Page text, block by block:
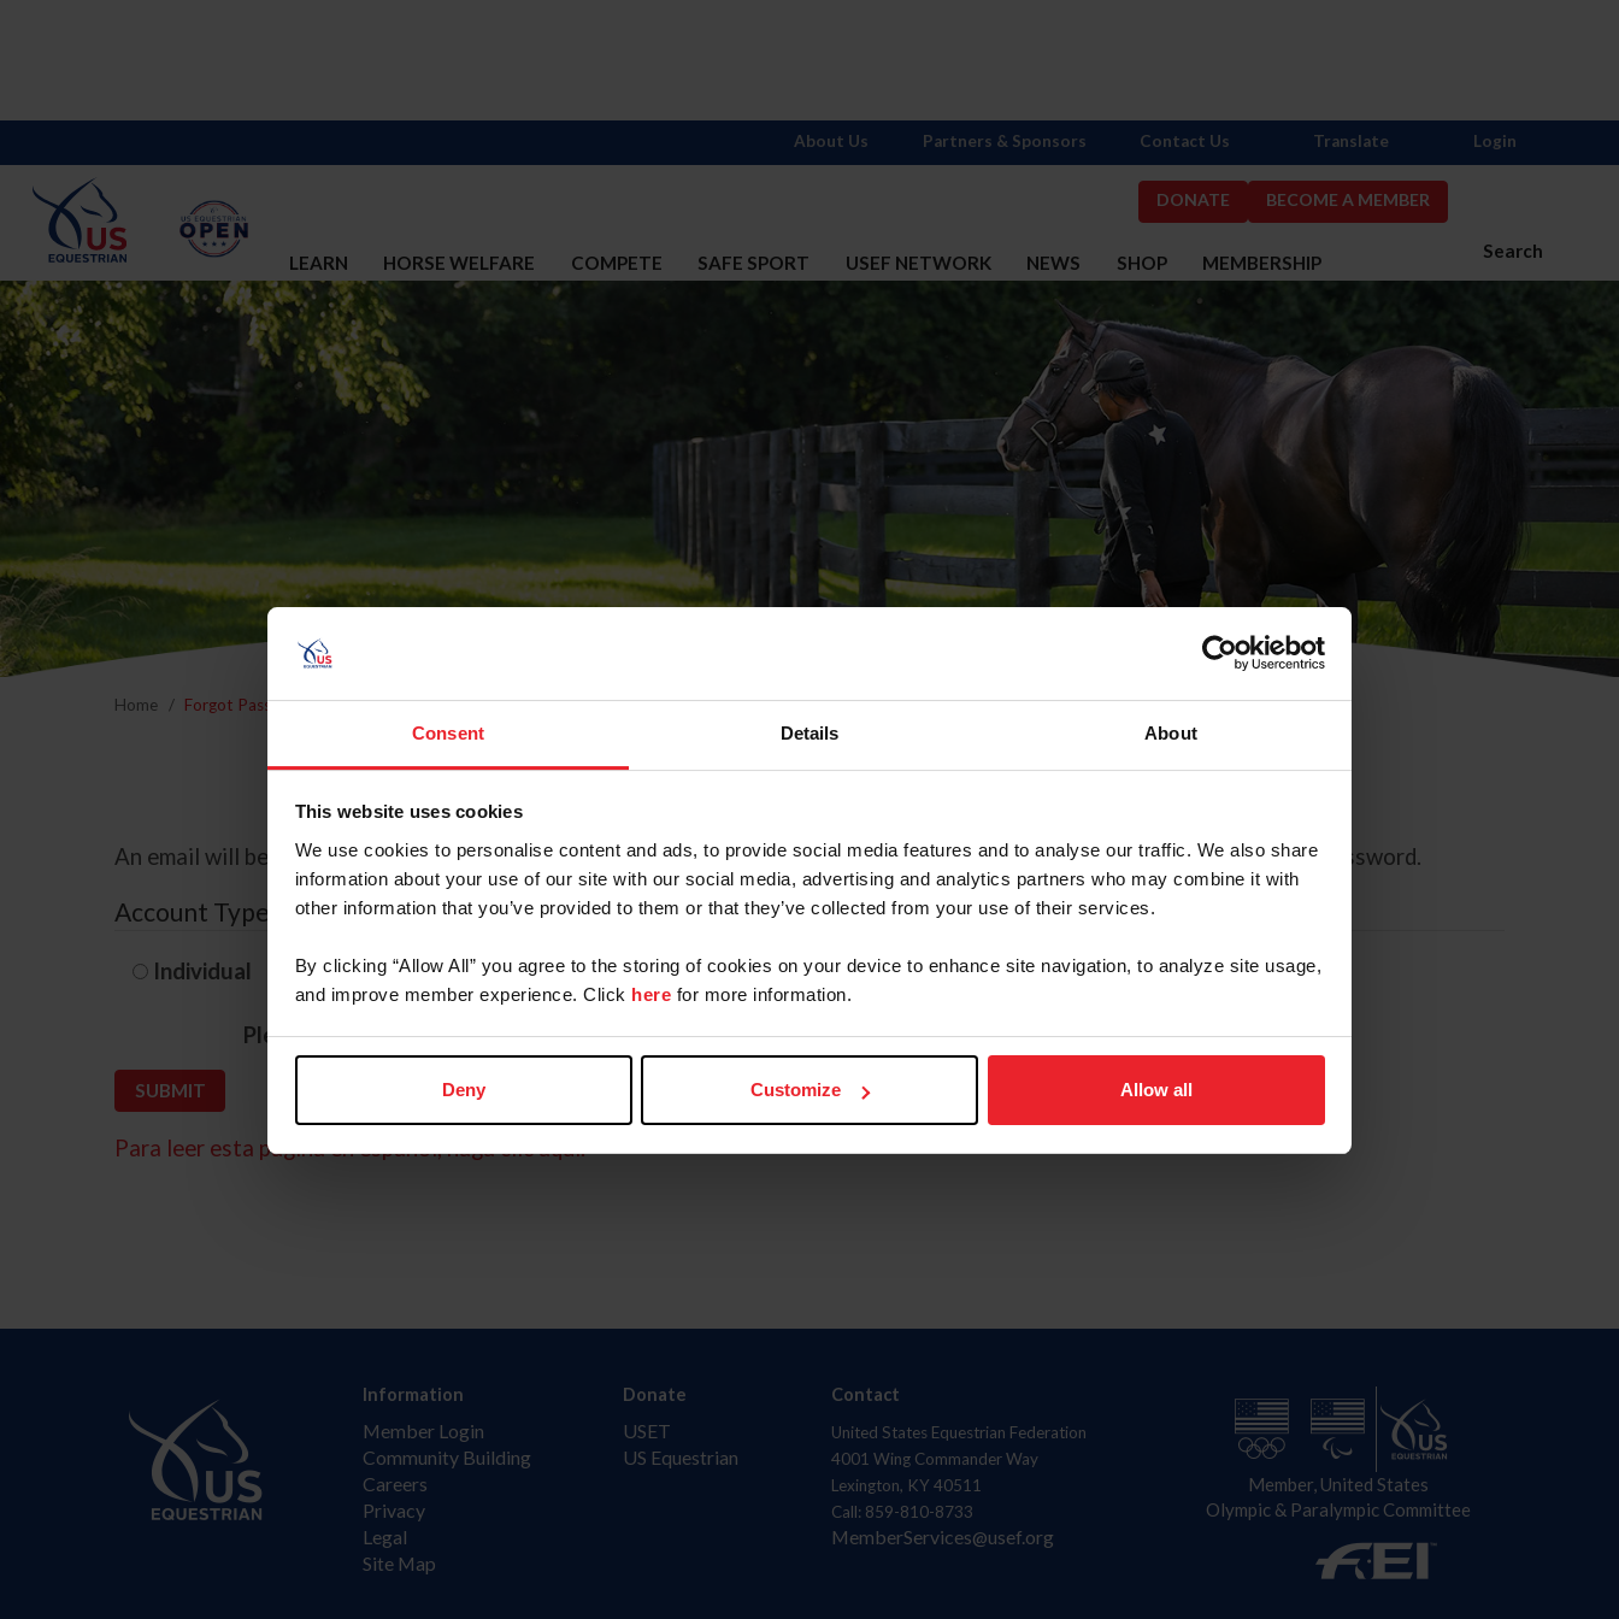
Consent Details About
This website uses cookies
We use cookies to personalise content and ads, to provide social media features and to analyse our traffic. We also share
information about your use of our site with our social media, advertising and analytics partners who may combine it with
other information that you’ve provided to them or that they’ve collected from your use of their services.
By clicking “Allow All” you agree to the storing of cookies on your device to enhance site navigation, to analyze site usage,
and improve member experience. Click here for more information.
Deny Customize Allow all
DONATE BECOME A MEMBER
Search
LEARN HORSE WELFARE COMPETE SAFE SPORT USEF NETWORK NEWS SHOP MEMBERSHIP
About Us Partners & Sponsors Contact Us Translate Login
Home Forgot Password
Forgot Password
An email will be sent to the email address on record with USEF. This email contains a link that will allow you to reset your password.
Account Type
Individual Organization/Farm/Business/Syndicate
Please provide your username or USEF ID
Para leer esta página en español, haga clic aquí.
Information
Member Login
Community Building
Careers
Privacy
Legal
Site Map
Donate
USET
US Equestrian
Contact
United States Equestrian Federation
4001 Wing Commander Way
Lexington, KY 40511
Call: 859-810-8733
MemberServices@usef.org
Member, United States
Olympic & Paralympic Committee